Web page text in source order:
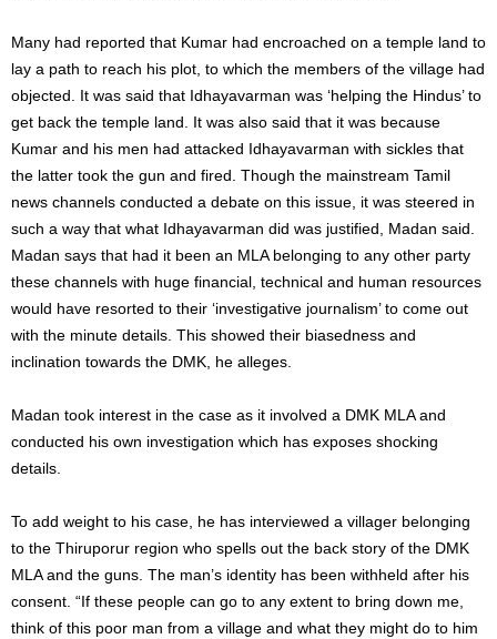
Many had reported that Kumar had encroached on a temple land to
lay a path to reach his plot, to which the members of the village had
objected. It was said that Idhayavarman was ‘helping the Hindus’ to
get back the temple land. It was also said that it was because
Kumar and his men had attacked Idhayavarman with sickles that
the latter took the gun and fired. Though the mainstream Tamil
news channels conducted a debate on this issue, it was steered in
such a way that what Idhayavarman did was justified, Madan said.
Madan says that had it been an MLA belonging to any other party
these channels with huge financial, technical and human resources
would have resorted to their ‘investigative journalism’ to come out
with the minute details. This showed their biasedness and
inclination towards the DMK, he alleges.
Madan took interest in the case as it involved a DMK MLA and
conducted his own investigation which has exposes shocking
details.
To add weight to his case, he has interviewed a villager belonging
to the Thiruporur region who spells out the back story of the DMK
MLA and the guns. The man’s identity has been withheld after his
consent. “If these people can go to any extent to bring down me,
think of this poor man from a village and what they might do to him